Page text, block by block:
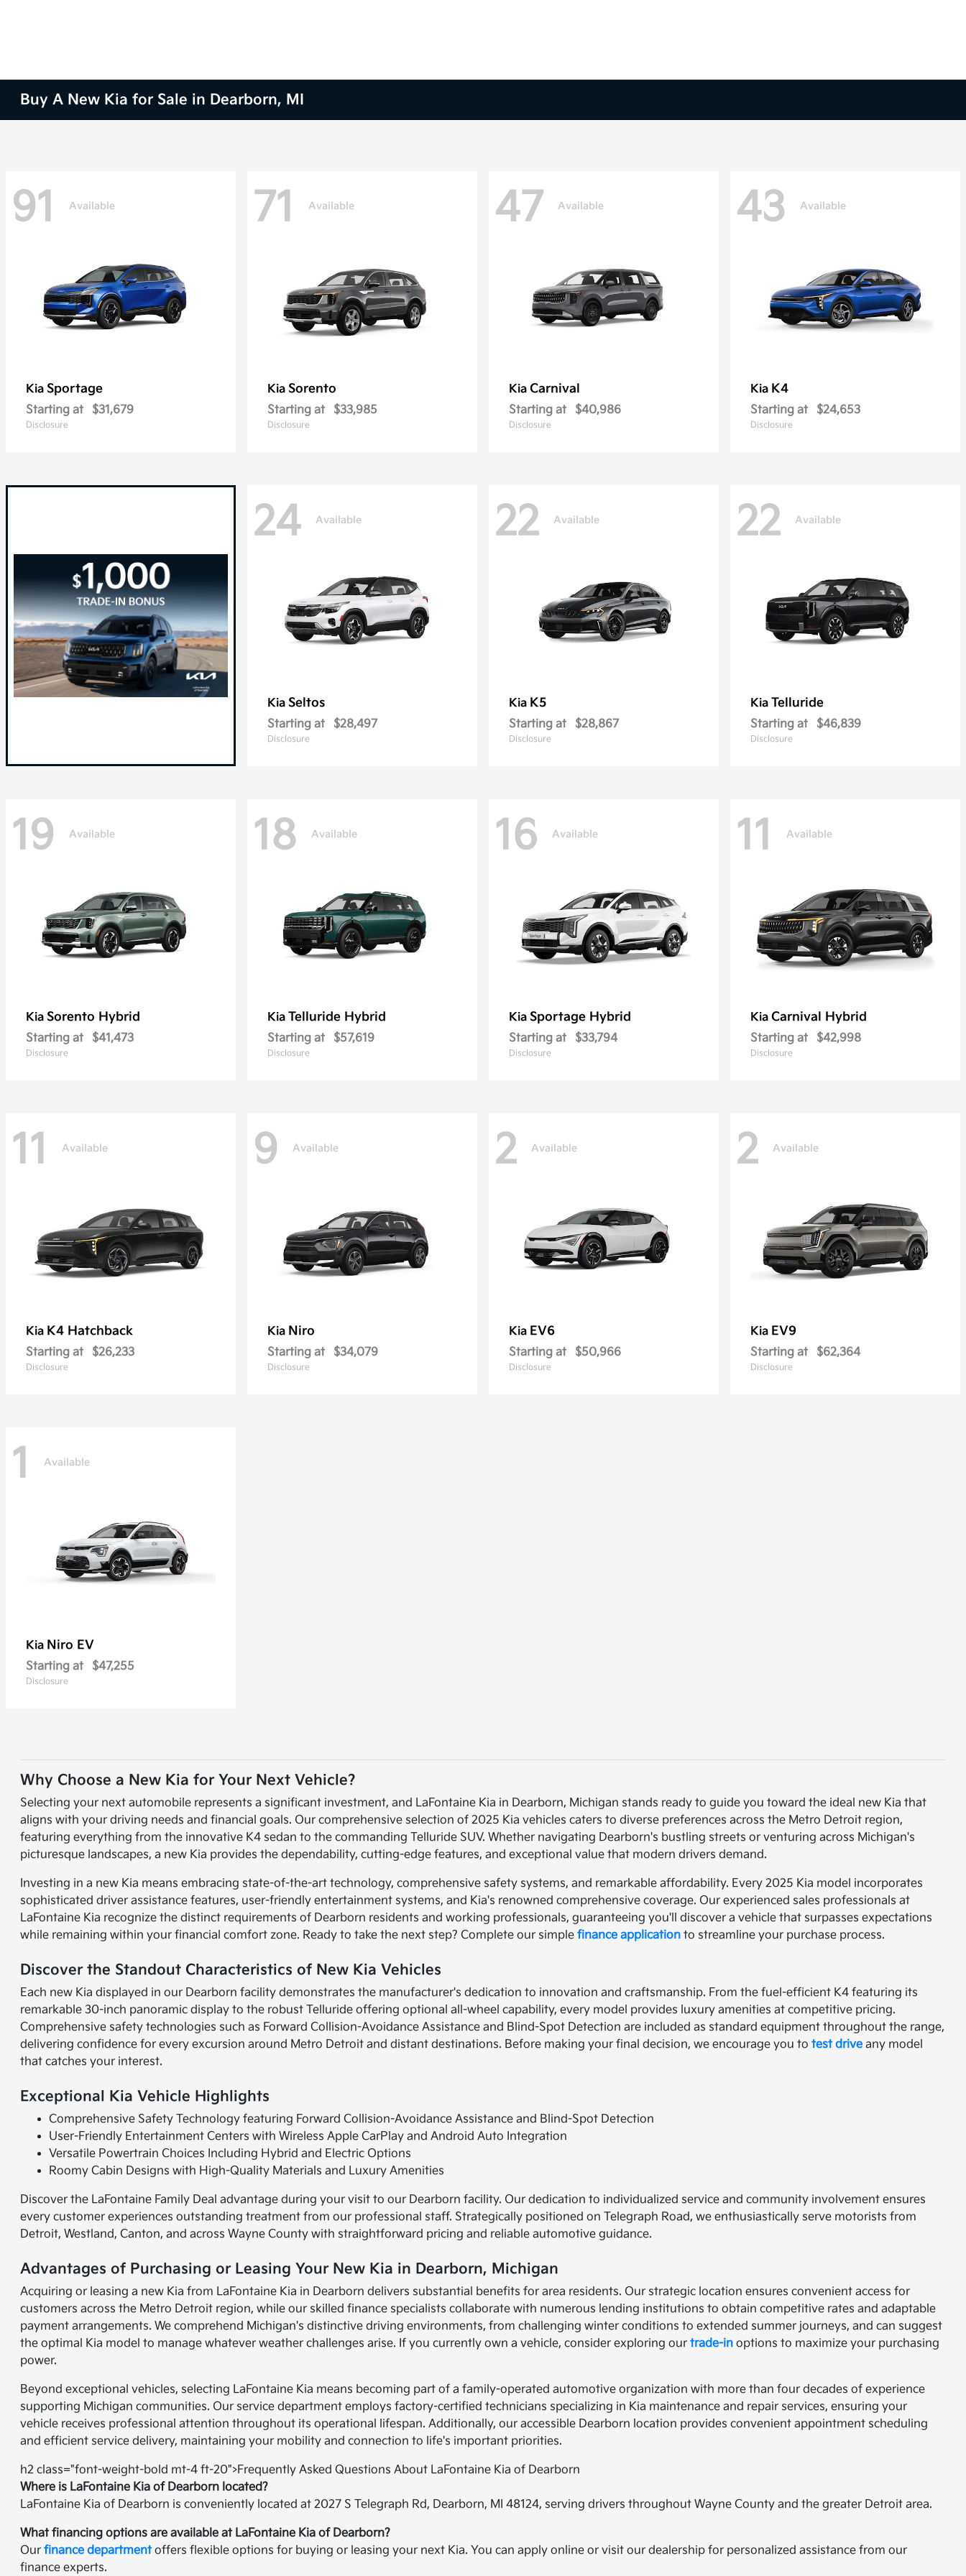
Buy A New Kia for Sale in Dearborn, MI
91 Available
Kia Sportage
Starting at $31,679
Disclosure
71 Available
Kia Sorento
Starting at $33,985
Disclosure
47 Available
Kia Carnival
Starting at $40,986
Disclosure
43 Available
Kia K4
Starting at $24,653
Disclosure
24 Available
Kia Seltos
Starting at $28,497
Disclosure
22 Available
Kia K5
Starting at $28,867
Disclosure
22 Available
Kia Telluride
Starting at $46,839
Disclosure
19 Available
Kia Sorento Hybrid
Starting at $41,473
Disclosure
18 Available
Kia Telluride Hybrid
Starting at $57,619
Disclosure
16 Available
Kia Sportage Hybrid
Starting at $33,794
Disclosure
11 Available
Kia Carnival Hybrid
Starting at $42,998
Disclosure
11 Available
Kia K4 Hatchback
Starting at $26,233
Disclosure
9 Available
Kia Niro
Starting at $34,079
Disclosure
2 Available
Kia EV6
Starting at $50,966
Disclosure
2 Available
Kia EV9
Starting at $62,364
Disclosure
1 Available
Kia Niro EV
Starting at $47,255
Disclosure
Why Choose a New Kia for Your Next Vehicle?
Selecting your next automobile represents a significant investment, and LaFontaine Kia in Dearborn, Michigan stands ready to guide you toward the ideal new Kia that
aligns with your driving needs and financial goals. Our comprehensive selection of 2025 Kia vehicles caters to diverse preferences across the Metro Detroit region,
featuring everything from the innovative K4 sedan to the commanding Telluride SUV. Whether navigating Dearborn's bustling streets or venturing across Michigan's
picturesque landscapes, a new Kia provides the dependability, cutting-edge features, and exceptional value that modern drivers demand.
Investing in a new Kia means embracing state-of-the-art technology, comprehensive safety systems, and remarkable affordability. Every 2025 Kia model incorporates
sophisticated driver assistance features, user-friendly entertainment systems, and Kia's renowned comprehensive coverage. Our experienced sales professionals at
LaFontaine Kia recognize the distinct requirements of Dearborn residents and working professionals, guaranteeing you'll discover a vehicle that surpasses expectations
while remaining within your financial comfort zone. Ready to take the next step? Complete our simplefinance application to streamline your purchase process.
Discover the Standout Characteristics of New Kia Vehicles
Each new Kia displayed in our Dearborn facility demonstrates the manufacturer's dedication to innovation and craftsmanship. From the fuel-efficient K4 featuring its
remarkable 30-inch panoramic display to the robust Telluride offering optional all-wheel capability, every model provides luxury amenities at competitive pricing.
Comprehensive safety technologies such as Forward Collision-Avoidance Assistance and Blind-Spot Detection are included as standard equipment throughout the range,
delivering confidence for every excursion around Metro Detroit and distant destinations. Before making your final decision, we encourage you totest drive any model
that catches your interest.
Exceptional Kia Vehicle Highlights
Comprehensive Safety Technology featuring Forward Collision-Avoidance Assistance and Blind-Spot Detection
User-Friendly Entertainment Centers with Wireless Apple CarPlay and Android Auto Integration
Versatile Powertrain Choices Including Hybrid and Electric Options
Roomy Cabin Designs with High-Quality Materials and Luxury Amenities
Discover the LaFontaine Family Deal advantage during your visit to our Dearborn facility. Our dedication to individualized service and community involvement ensures
every customer experiences outstanding treatment from our professional staff. Strategically positioned on Telegraph Road, we enthusiastically serve motorists from
Detroit, Westland, Canton, and across Wayne County with straightforward pricing and reliable automotive guidance.
Advantages of Purchasing or Leasing Your New Kia in Dearborn, Michigan
Acquiring or leasing a new Kia from LaFontaine Kia in Dearborn delivers substantial benefits for area residents. Our strategic location ensures convenient access for
customers across the Metro Detroit region, while our skilled finance specialists collaborate with numerous lending institutions to obtain competitive rates and adaptable
payment arrangements. We comprehend Michigan's distinctive driving environments, from challenging winter conditions to extended summer journeys, and can suggest
the optimal Kia model to manage whatever weather challenges arise. If you currently own a vehicle, consider exploring ourtrade-in options to maximize your purchasing
power.
Beyond exceptional vehicles, selecting LaFontaine Kia means becoming part of a family-operated automotive organization with more than four decades of experience
supporting Michigan communities. Our service department employs factory-certified technicians specializing in Kia maintenance and repair services, ensuring your
vehicle receives professional attention throughout its operational lifespan. Additionally, our accessible Dearborn location provides convenient appointment scheduling
and efficient service delivery, maintaining your mobility and connection to life's important priorities.
h2 class="font-weight-bold mt-4 ft-20">Frequently Asked Questions About LaFontaine Kia of Dearborn
Where is LaFontaine Kia of Dearborn located?
LaFontaine Kia of Dearborn is conveniently located at 2027 S Telegraph Rd, Dearborn, MI 48124, serving drivers throughout Wayne County and the greater Detroit area.
What financing options are available at LaFontaine Kia of Dearborn?
Ourfinance departmentoffers flexible options for buying or leasing your next Kia. You can apply online or visit our dealership for personalized assistance from our
finance experts.